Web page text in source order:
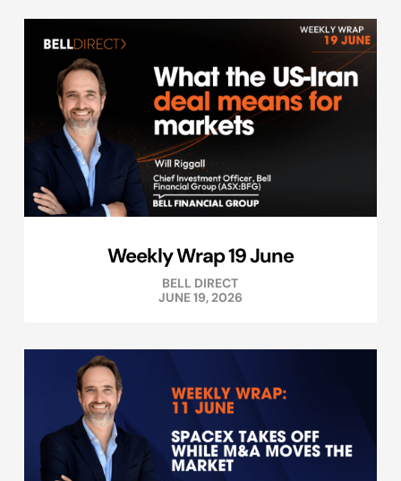
Weekly Wrap 19 June
BELL DIRECT
JUNE 19, 2026